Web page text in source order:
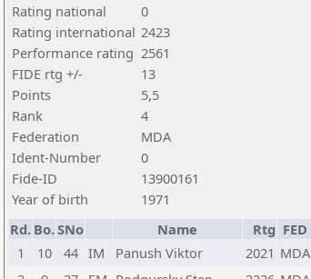
Rating national
0
Rating international 2423
Performance rating 2561
FIDE rtg +/-
13
Points
5,5
Rank
4
Federation
MDA
Ident-Number
0
Fide-ID
13900161
Year of birth
1971
Rd. Bo.SNo Name Rtg FED
1
10 44 IM Panush Viktor 2021 MDA